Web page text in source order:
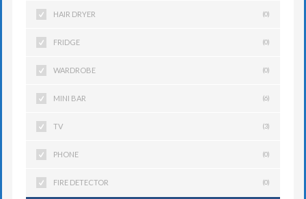
HAIR DRYER (0)
FRIDGE (0)
WARDROBE (0)
MINI BAR (6)
TV (3)
PHONE (0)
FIRE DETECTOR (0)